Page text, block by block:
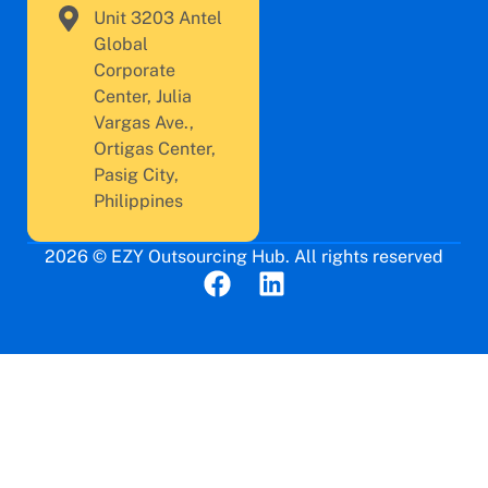
Unit 3203 Antel
Global
Corporate
Center, Julia
Vargas Ave.,
Ortigas Center,
Pasig City,
Philippines
2026 © EZY Outsourcing Hub. All rights reserved